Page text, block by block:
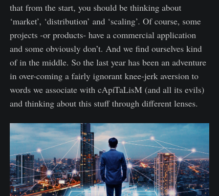
that from the start, you should be thinking about
‘market’, ‘distribution’ and ‘scaling’. Of course, some
projects -or products- have a commercial application
and some obviously don’t. And we find ourselves kind
of in the middle. So the last year has been an adventure
in over-coming a fairly ignorant knee-jerk aversion to
words we associate with cApiTaLisM (and all its evils)
and thinking about this stuff through different lenses.